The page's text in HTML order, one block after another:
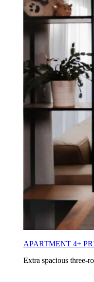
APARTMENT 4+
Extra spacious three-